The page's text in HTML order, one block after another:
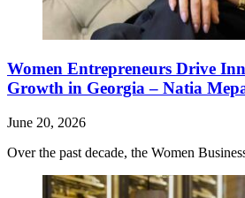
Women Entrepreneurs Drive
Growth in Georgia – Natia
June 20, 2026
Over the past decade, the Women